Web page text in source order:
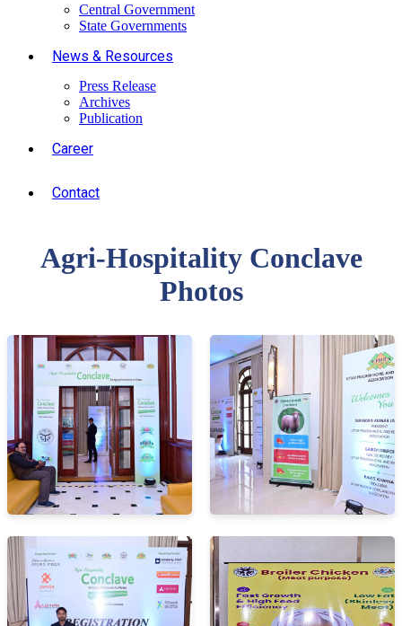
Central Government
State Governments
News & Resources
Press Release
Archives
Publication
Career
Contact
Agri-Hospitality Conclave
Photos